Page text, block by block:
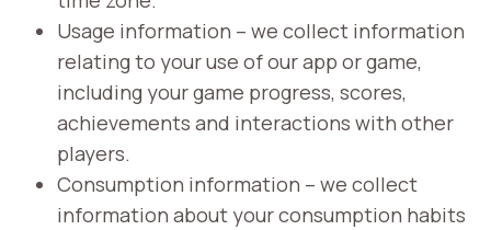
Usage information – we collect information
relating to your use of our app or game,
including your game progress, scores,
achievements and interactions with other
players.
Consumption information – we collect
information about your consumption habits